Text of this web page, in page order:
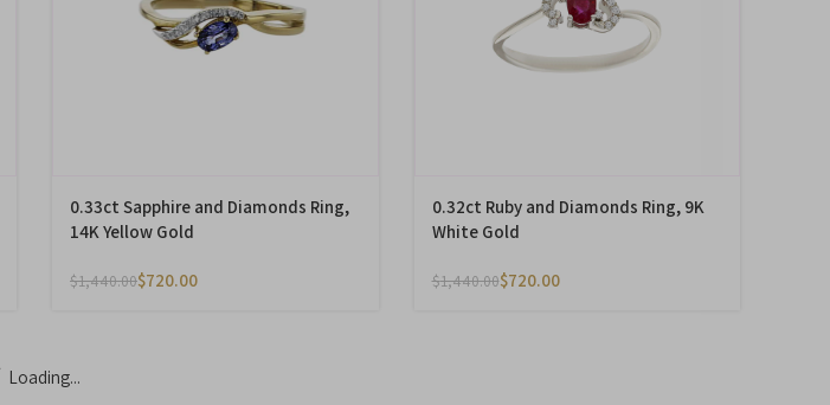
0.33ct Sapphire and Diamonds Ring,
14K Yellow Gold
$1,440.00$720.00
0.32ct Ruby and Diamonds Ring, 9K
White Gold
$1,440.00$720.00